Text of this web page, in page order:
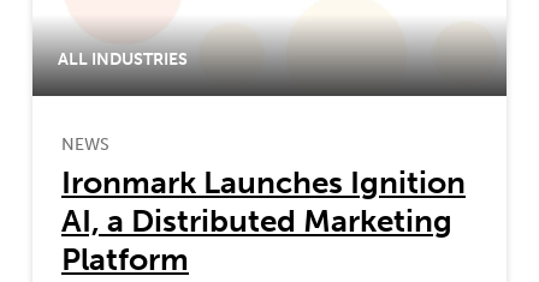
ALL INDUSTRIES
NEWS
Ironmark Launches Ignition
AI, a Distributed Marketing
Platform